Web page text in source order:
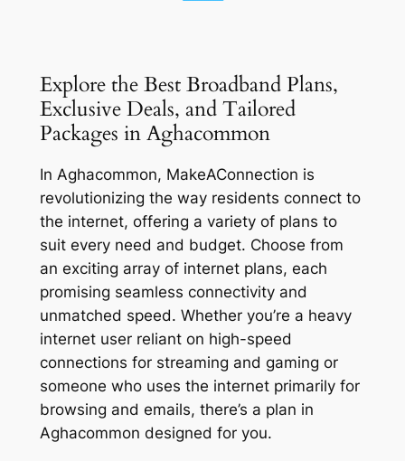
Explore the Best Broadband Plans,
Exclusive Deals, and Tailored
Packages in Aghacommon
In Aghacommon, MakeAConnection is
revolutionizing the way residents connect to
the internet, offering a variety of plans to
suit every need and budget. Choose from
an exciting array of internet plans, each
promising seamless connectivity and
unmatched speed. Whether you’re a heavy
internet user reliant on high-speed
connections for streaming and gaming or
someone who uses the internet primarily for
browsing and emails, there’s a plan in
Aghacommon designed for you.